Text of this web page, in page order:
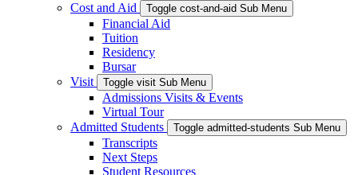
Cost and Aid
Toggle cost-and-aid Sub Menu
Financial Aid
Tuition
Residency
Bursar
Visit
Toggle visit Sub Menu
Admissions Visits & Events
Virtual Tour
Admitted Students
Toggle admitted-students Sub Menu
Transcripts
Next Steps
Student Resources